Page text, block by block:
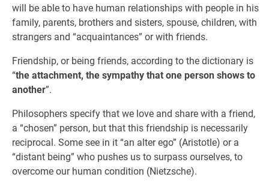
will be able to have human relationships with people in his
family, parents, brothers and sisters, spouse, children, with
strangers and “acquaintances” or with friends.
Friendship, or being friends, according to the dictionary is
“the attachment, the sympathy that one person shows to
another”.
Philosophers specify that we love and share with a friend,
a “chosen” person, but that this friendship is necessarily
reciprocal. Some see in it “an alter ego” (Aristotle) or a
“distant being” who pushes us to surpass ourselves, to
overcome our human condition (Nietzsche).